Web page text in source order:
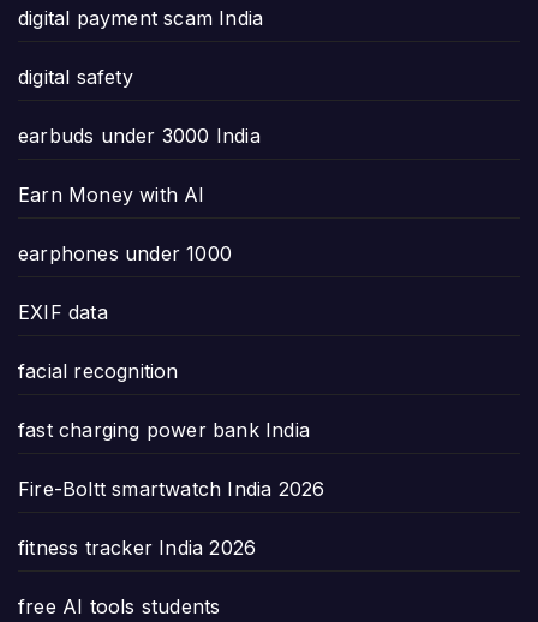
digital payment scam India
digital safety
earbuds under 3000 India
Earn Money with AI
earphones under 1000
EXIF data
facial recognition
fast charging power bank India
Fire-Boltt smartwatch India 2026
fitness tracker India 2026
free AI tools students